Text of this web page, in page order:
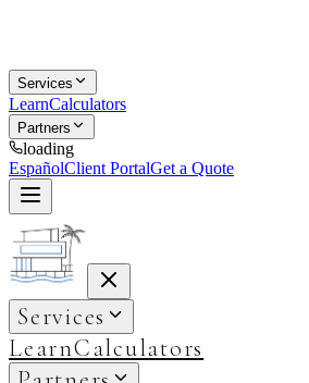
Services
LearnCalculators
Partners
loading
EspañolClient PortalGet a Quote
Services
LearnCalculators